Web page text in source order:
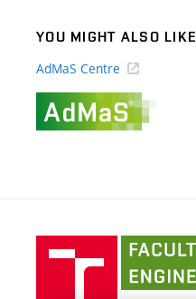
YOU MIGHT ALSO LIKE
AdMaS Centre